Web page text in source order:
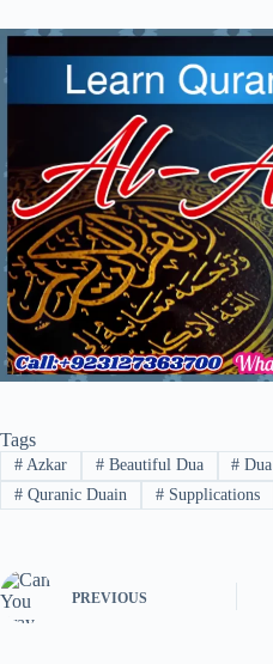
Tags
#Azkar #Beautiful Dua # Dua
#Quranic Duain #Supplications
PREVIOUS